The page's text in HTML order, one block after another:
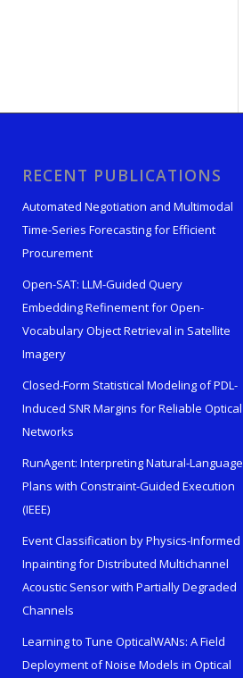
RECENT PUBLICATIONS
Automated Negotiation and Multimodal
Time-Series Forecasting for Efficient
Procurement
Open-SAT: LLM-Guided Query
Embedding Refinement for Open-
Vocabulary Object Retrieval in Satellite
Imagery
Closed-Form Statistical Modeling of PDL-
Induced SNR Margins for Reliable Optical
Networks
RunAgent: Interpreting Natural-Language
Plans with Constraint-Guided Execution
(IEEE)
Event Classification by Physics-Informed
Inpainting for Distributed Multichannel
Acoustic Sensor with Partially Degraded
Channels
Learning to Tune OpticalWANs: A Field
Deployment of Noise Models in Optical